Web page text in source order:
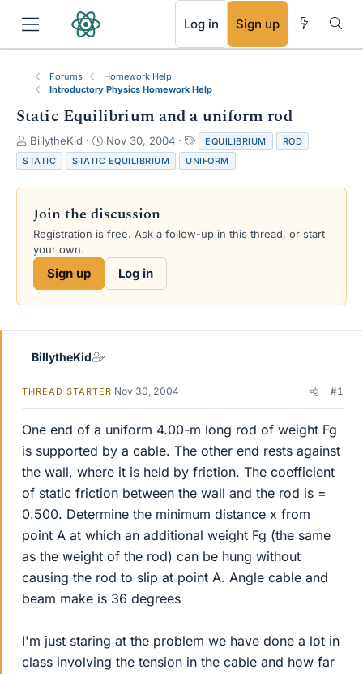
Log in Sign up
Forums
Homework Help
Introductory Physics Homework Help
Static Equilibrium and a uniform rod
T
h
r
e
s
a
e
BillytheKid
S
t
a
r
d
a
e
Nov 30, 2004
a
g
s
EQUILIBRIUM
ROD
STATIC
STATIC EQUILIBRIUM UNIFORM
Join the discussion
Registration is free. Ask a follow-up in this thread, or start
your own.
Sign up Log in
BillytheKid
THREAD STARTER Nov 30, 2004 #1
One end of a uniform 4.00-m long rod of weight Fg
is supported by a cable. The other end rests against
the wall, where it is held by friction. The coefficient
of static friction between the wall and the rod is =
0.500. Determine the minimum distance x from
point A at which an additional weight Fg (the same
as the weight of the rod) can be hung without
causing the rod to slip at point A. Angle cable and
beam make is 36 degrees
I'm just staring at the problem we have done a lot in
class involving the tension in the cable and how far
RSS